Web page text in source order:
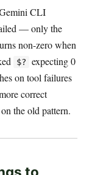
CLI
— only the
non-zero when
$?
expecting 0
on tool failures
correct
the old pattern.